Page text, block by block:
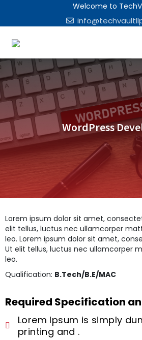
Welcome to
WordPress
Lorem ipsum dolor sit amet,
elit tellus, luctus nec ullamcorper
leo. Lorem ipsum dolor sit amet,
Ut elit tellus, luctus nec ullamcorper
leo.
Qualification: B.Tech/B.E/MAC
Required Specification
Lorem Ipsum is simply
printing and .